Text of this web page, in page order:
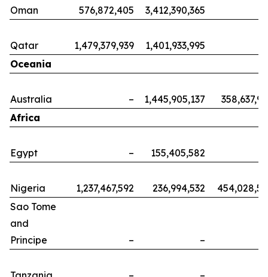
Oman 576,872,405 3,412,390,365
Qatar 1,479,379,939
1,401,933,995
Oceania
Australia – 1,445,905,137
Africa
Egypt – 155,405,582
Nigeria 1,237,467,592 236,994,532
Sao Tome
and
Principe
– –